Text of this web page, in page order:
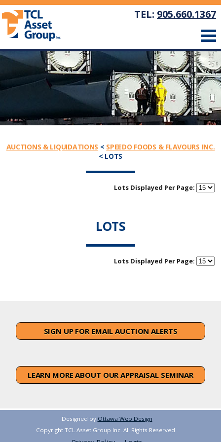
TEL: 905.660.1367
AUCTIONS & LIQUIDATIONS < SPEEDO FOODS & FLAVOURS INC.
< LOTS
Lots Displayed Per Page:
LOTS
Lots Displayed Per Page:
SIGN UP FOR EMAIL AUCTION ALERTS
LEARN MORE ABOUT OUR APPRAISAL SEMINAR
Designed by Ottawa Web Design
Copyright TCL Asset Group Inc. All Rights Reserved